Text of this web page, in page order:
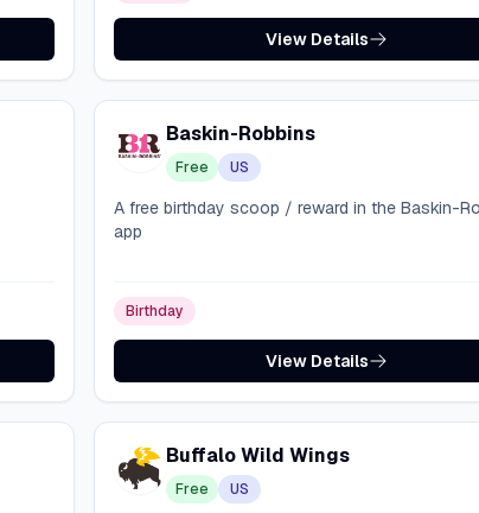
View Details
Baskin-Robbins
Free US
A free birthday scoop / reward in the Baskin-
app
Birthday
View Details
Buffalo Wild Wings
Free US